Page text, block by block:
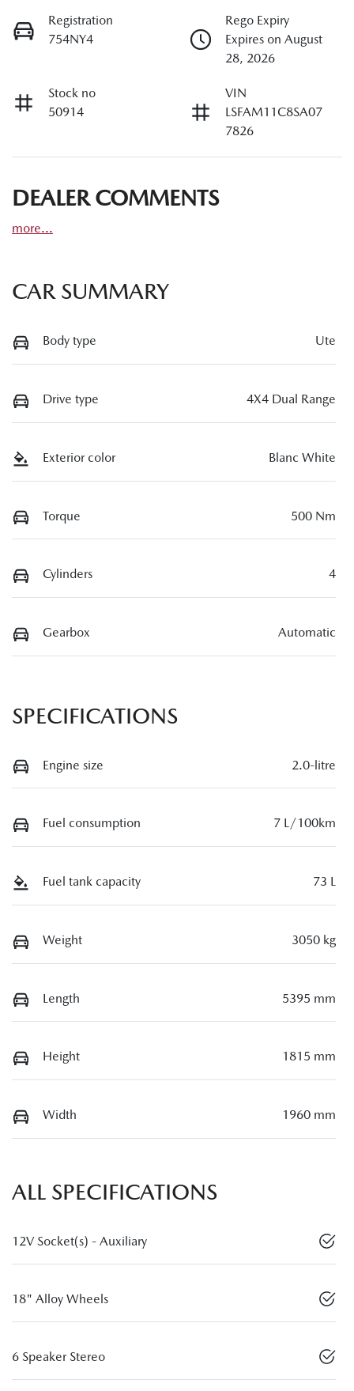
Registration
754NY4
Rego Expiry
Expires on August
28, 2026
Stock no
50914
VIN
LSFAM11C8SA07
7826
DEALER COMMENTS
more...
CAR SUMMARY
Body type Ute
Drive type 4X4 Dual Range
Exterior color Blanc White
Torque 500 Nm
Cylinders 4
Gearbox Automatic
SPECIFICATIONS
Engine size 2.0-litre
Fuel consumption 7 L/100km
Fuel tank capacity 73 L
Weight 3050 kg
Length 5395 mm
Height 1815 mm
Width 1960 mm
ALL SPECIFICATIONS
12V Socket(s) - Auxiliary
18" Alloy Wheels
6 Speaker Stereo